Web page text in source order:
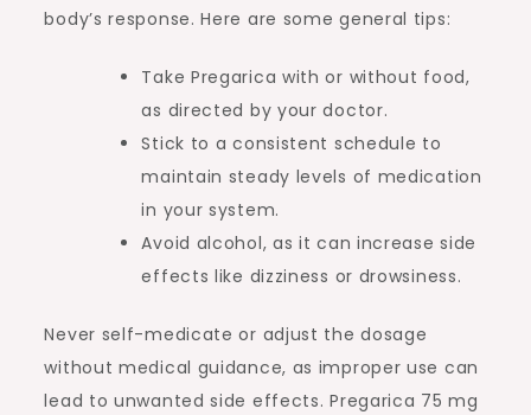
body’s response. Here are some general tips:
Take Pregarica with or without food,
as directed by your doctor.
Stick to a consistent schedule to
maintain steady levels of medication
in your system.
Avoid alcohol, as it can increase side
effects like dizziness or drowsiness.
Never self-medicate or adjust the dosage
without medical guidance, as improper use can
lead to unwanted side effects. Pregarica 75 mg